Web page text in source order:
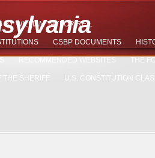
WILLIAM TAYLOR REIL
CSBP DOCUMENTS
THE
THE SHERIFF U.S. CONSTITUTION